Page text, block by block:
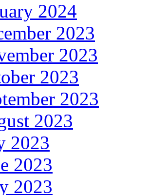
2024
2023
2023
2023
2023
2023
2023
2023
2023